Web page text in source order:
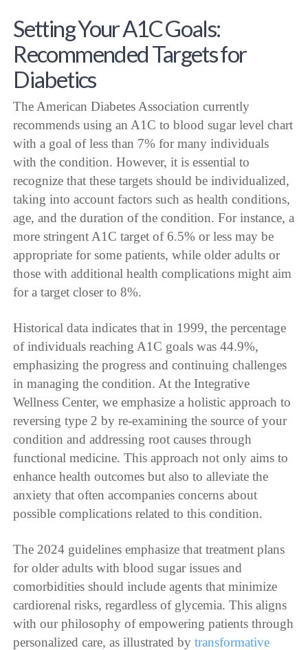
Setting Your A1C Goals:
Recommended Targets for
Diabetics
The American Diabetes Association currently
recommends using an A1C to blood sugar level chart
with a goal of less than 7% for many individuals
with the condition. However, it is essential to
recognize that these targets should be individualized,
taking into account factors such as health conditions,
age, and the duration of the condition. For instance, a
more stringent A1C target of 6.5% or less may be
appropriate for some patients, while older adults or
those with additional health complications might aim
for a target closer to 8%.
Historical data indicates that in 1999, the percentage
of individuals reaching A1C goals was 44.9%,
emphasizing the progress and continuing challenges
in managing the condition. At the Integrative
Wellness Center, we emphasize a holistic approach to
reversing type 2 by re-examining the source of your
condition and addressing root causes through
functional medicine. This approach not only aims to
enhance health outcomes but also to alleviate the
anxiety that often accompanies concerns about
possible complications related to this condition.
The 2024 guidelines emphasize that treatment plans
for older adults with blood sugar issues and
comorbidities should include agents that minimize
cardiorenal risks, regardless of glycemia. This aligns
with our philosophy of empowering patients through
personalized care, as illustrated bytransformative